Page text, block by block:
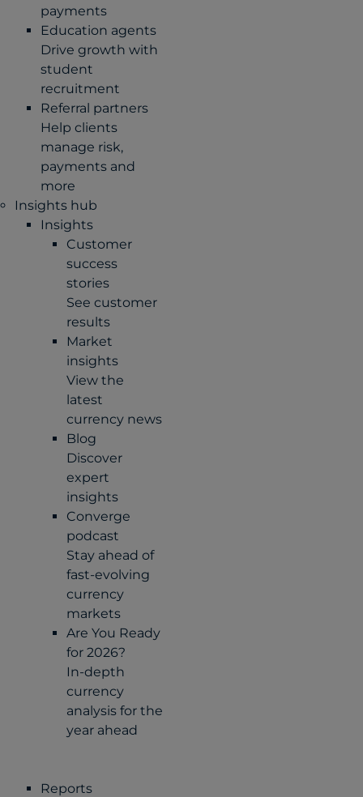
payments
Education agents
Drive growth with
student
recruitment
Referral partners
Help clients
manage risk,
payments and
more​
Insights hub
Insights
Customer
success
stories
See customer
results
Market
insights
View the
latest
currency news
Blog
Discover
expert
insights
Converge
podcast
Stay ahead of
fast-evolving
currency
markets
Are You Ready
for 2026?
In-depth
currency
analysis for the
year ahead
Reports